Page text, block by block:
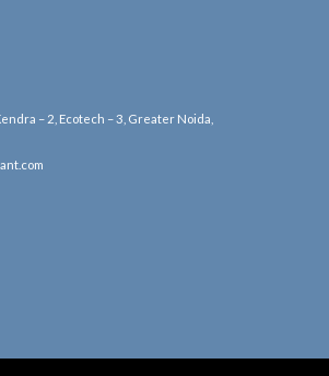
– 2, Ecotech – 3, Greater Noida,